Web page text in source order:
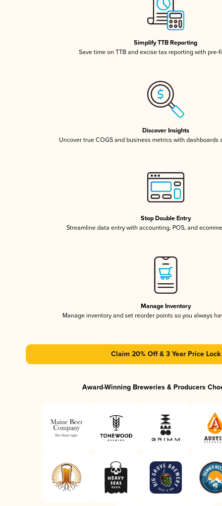
Simplify TTB Reporting
Save time on TTB and excise tax reporting with pre-
Discover Insights
Uncover true COGS and business metrics with dashboards
Stop Double Entry
Streamline data entry with accounting, POS, and
Manage Inventory
Manage inventory and set reorder points so you always
Claim 20% Off & 3 Year Price Lock
Award-Winning Breweries & Producers